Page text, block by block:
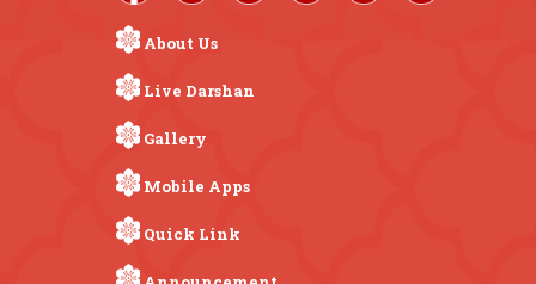
About Us
Live Darshan
Gallery
Mobile Apps
Quick Link